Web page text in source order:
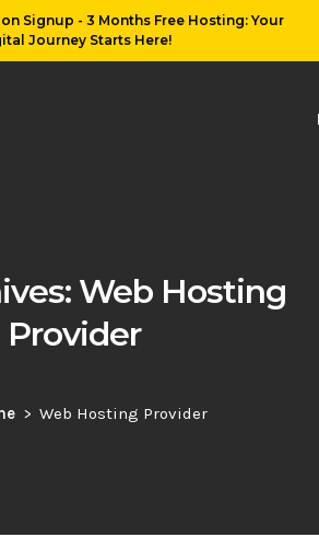
Signup - 3 Months Free Hosting: Your
Journey Starts Here!
Web Hosting
Provider
Web Hosting Provider